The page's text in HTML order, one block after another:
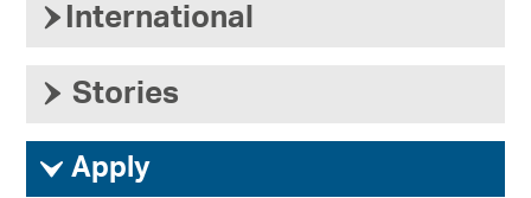
› International
› Stories
ì Apply